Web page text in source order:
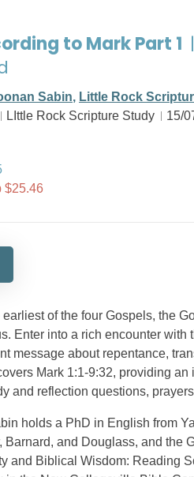
to Mark Part 1
Sabin, Little Rock
LIttle Rock Scripture Study 15/
$25.46
of the four Gospels, the
Enter into a rich encounter
message about repentance,
Mark 1:1-9:32, providing
and reflection questions,
holds a PhD in English from
Barnard, and Douglass, and the
and Biblical Wisdom: Reading